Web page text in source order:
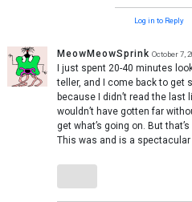
Log in to Reply
MeowMeowSprink October 7,
I just spent 20-40 minutes
teller, and I come back to get
because I didn’t read the last
wouldn’t have gotten far
get what’s going on. But
This was and is a